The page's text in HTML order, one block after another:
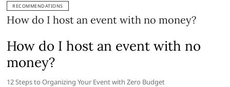
RECOMMENDATIONS
How do I host an event with no money?
How do I host an event with no
money?
12 Steps to Organizing Your Event with Zero Budget